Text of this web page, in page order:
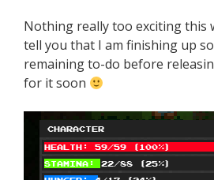
Nothing really too exciting this
tell you that I am finishing up
remaining to-do before
for it soon